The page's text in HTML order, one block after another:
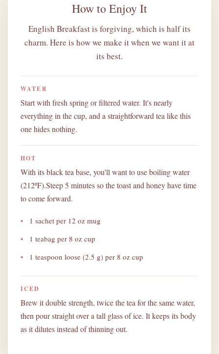
How to Enjoy It
English Breakfast is forgiving, which is half its
charm. Here is how we make it when we want it at
its best.
WATER
Start with fresh spring or filtered water. It's nearly
everything in the cup, and a straightforward tea like this
one hides nothing.
HOT
With its black tea base, you'll want to use boiling water
(212ºF).Steep 5 minutes so the toast and honey have time
to come forward.
1 sachet per 12 oz mug
1 teabag per 8 oz cup
1 teaspoon loose (2.5 g) per 8 oz cup
ICED
Brew it double strength, twice the tea for the same water,
then pour straight over a tall glass of ice. It keeps its body
as it dilutes instead of thinning out.